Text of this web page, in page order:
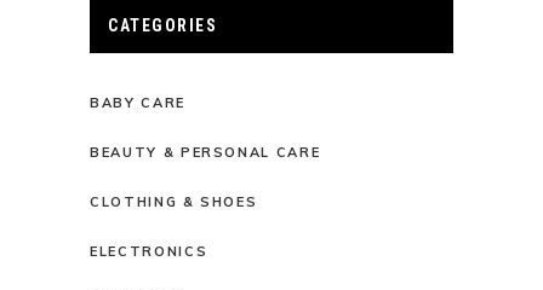
CATEGORIES
BABY CARE
BEAUTY & PERSONAL CARE
CLOTHING & SHOES
ELECTRONICS